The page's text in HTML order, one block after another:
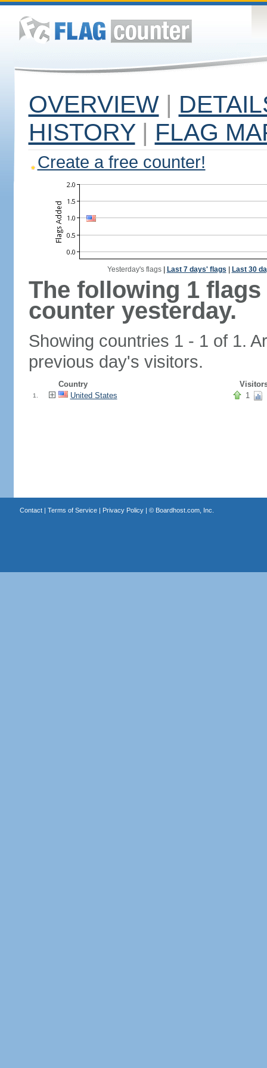
OVERVIEW |
HISTORY | FLAG
Create a free counter!
Yesterday's flags| Last 7 days' flags Last 30
The following 1
counter yesterday.
Showing countries 1 - 1 of 1.
previous day's visitors.
Country
1. United States 1
Contact| Terms of Service| Privacy Policy| © Boardhost.com, Inc.